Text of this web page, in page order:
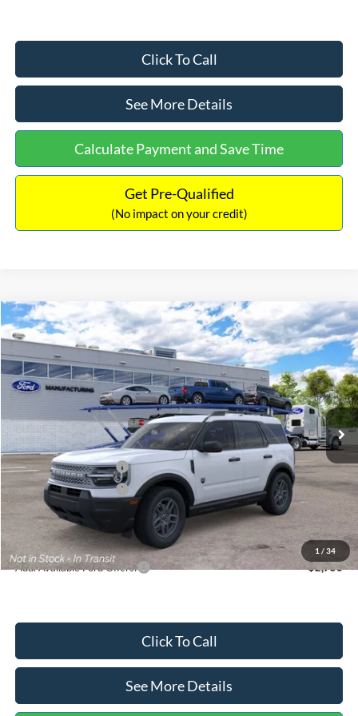
Click To Call
See More Details
Calculate Payment and Save Time
Get Pre-Qualified
(No impact on your credit)
1 / 34
2026Ford Bronco Sport Big Bend
Price Drop
VIN:3FMCR9BN5TRF15236Stock:26478Model:R9B
Ext.
$33,030
INTERNET PRICE
$2,540
SAVINGS
Less
MSRP:
$35,570
Dealer Discount
-$739
Retail Customer Cash
-$2,250
Retail Customer Cash
-$250
Documentation Fee:
Internet Price:
$33,030
Add. Available Ford Offers: $2,750
Click To Call
See More Details
Compare Vehicle